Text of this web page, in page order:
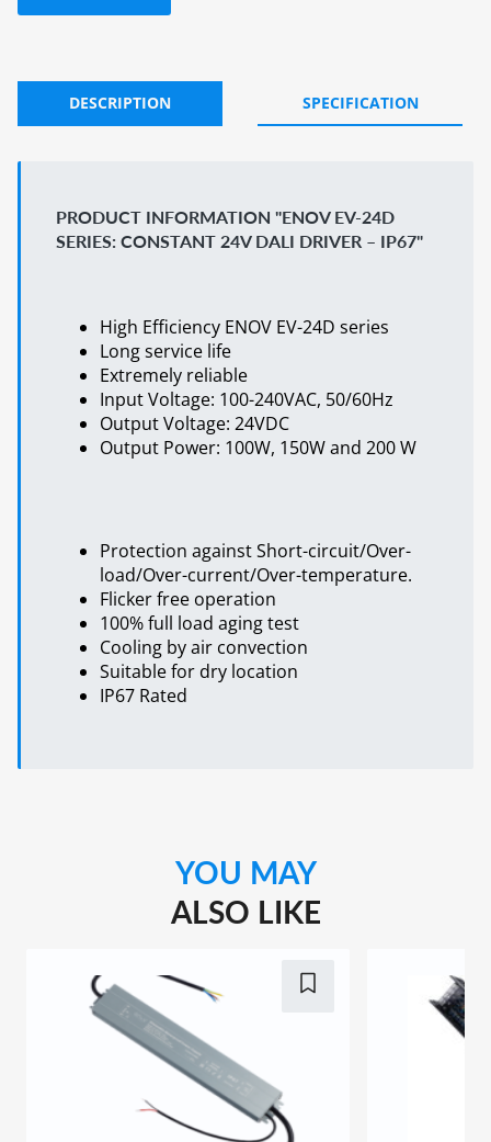
DESCRIPTION SPECIFICATION
PRODUCT INFORMATION "ENOV EV-24D
SERIES: CONSTANT 24V DALI DRIVER – IP67"
High Efficiency ENOV EV-24D series
Long service life
Extremely reliable
Input Voltage: 100-240VAC, 50/60Hz
Output Voltage: 24VDC
Output Power: 100W, 150W and 200 W
Protection against Short-circuit/Over-
load/Over-current/Over-temperature.
Flicker free operation
100% full load aging test
Cooling by air convection
Suitable for dry location
IP67 Rated
YOU MAY
ALSO LIKE